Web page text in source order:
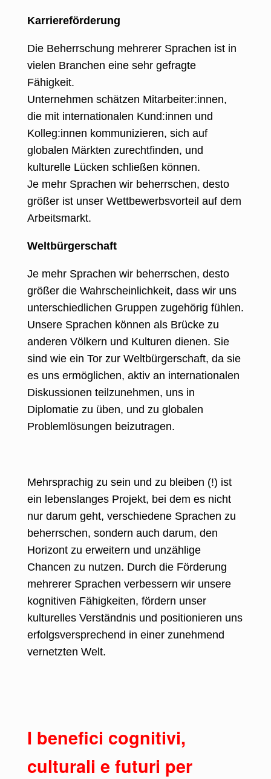
Karriereförderung
Die Beherrschung mehrerer Sprachen ist in
vielen Branchen eine sehr gefragte
Fähigkeit.
Unternehmen schätzen Mitarbeiter:innen,
die mit internationalen Kund:innen und
Kolleg:innen kommunizieren, sich auf
globalen Märkten zurechtfinden, und
kulturelle Lücken schließen können.
Je mehr Sprachen wir beherrschen, desto
größer ist unser Wettbewerbsvorteil auf dem
Arbeitsmarkt.
Weltbürgerschaft
Je mehr Sprachen wir beherrschen, desto
größer die Wahrscheinlichkeit, dass wir uns
unterschiedlichen Gruppen zugehörig fühlen.
Unsere Sprachen können als Brücke zu
anderen Völkern und Kulturen dienen. Sie
sind wie ein Tor zur Weltbürgerschaft, da sie
es uns ermöglichen, aktiv an internationalen
Diskussionen teilzunehmen, uns in
Diplomatie zu üben, und zu globalen
Problemlösungen beizutragen.
Mehrsprachig zu sein und zu bleiben (!) ist
ein lebenslanges Projekt, bei dem es nicht
nur darum geht, verschiedene Sprachen zu
beherrschen, sondern auch darum, den
Horizont zu erweitern und unzählige
Chancen zu nutzen. Durch die Förderung
mehrerer Sprachen verbessern wir unsere
kognitiven Fähigkeiten, fördern unser
kulturelles Verständnis und positionieren uns
erfolgsversprechend in einer zunehmend
vernetzten Welt.
I benefici cognitivi,
culturali e futuri per